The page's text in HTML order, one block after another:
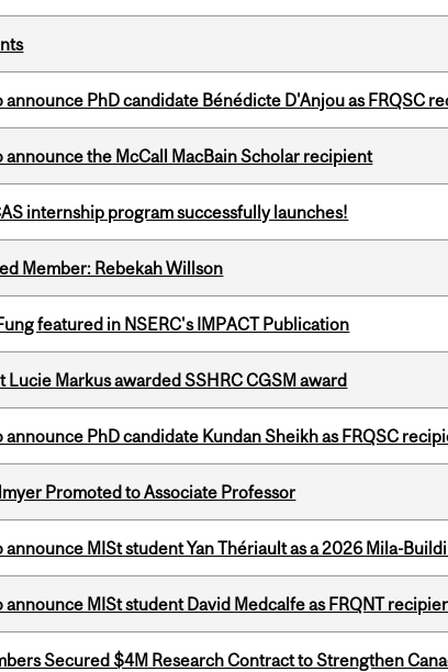
announce PhD candidate Bénédicte D'Anjou as FRQSC
announce the McCall MacBain Scholar recipient
internship program successfully launches!
Member: Rebekah Willson
featured in NSERC's IMPACT Publication
Lucie Markus awarded SSHRC CGSM award
announce PhD candidate Kundan Sheikh as FRQSC
Promoted to Associate Professor
announce MISt student Yan Thériault as a 2026 Mila-
announce MISt student David Medcalfe as FRQNT
Secured $4M Research Contract to Strengthen